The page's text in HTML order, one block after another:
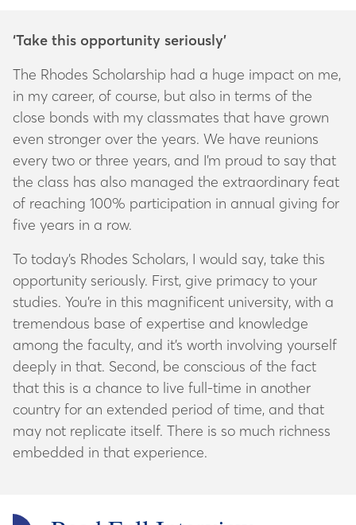
‘Take this opportunity seriously’
The Rhodes Scholarship had a huge impact on me,
in my career, of course, but also in terms of the
close bonds with my classmates that have grown
even stronger over the years. We have reunions
every two or three years, and I’m proud to say that
the class has also managed the extraordinary feat
of reaching 100% participation in annual giving for
five years in a row.
To today’s Rhodes Scholars, I would say, take this
opportunity seriously. First, give primacy to your
studies. You’re in this magnificent university, with a
tremendous base of expertise and knowledge
among the faculty, and it’s worth involving yourself
deeply in that. Second, be conscious of the fact
that this is a chance to live full-time in another
country for an extended period of time, and that
may not replicate itself. There is so much richness
embedded in that experience.